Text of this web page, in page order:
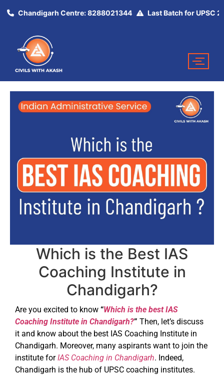
Chandigarh Centre: 8288021344 Last Batch for UPSC
Which is the Best IAS
Coaching Institute in
Chandigarh?
Are you excited to know “Which is the best IAS
Coaching Institute in Chandigarh?” Then, let’s discuss
it and know about the best IAS Coaching Institute in
Chandigarh. Moreover, many aspirants want to join the
institute forIAS Coaching in Chandigarh. Indeed,
Chandigarh is the hub of UPSC coaching institutes.